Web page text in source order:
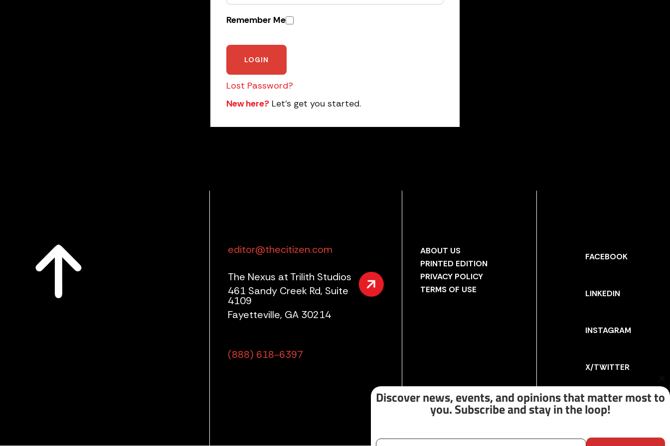
Remember Me
Lost Password?
New here? Let’s get you started.
editor@thecitizen.com
The Nexus at Trilith Studios
461 Sandy Creek Rd, Suite
4109
Fayetteville, GA 30214
(888) 618-6397
ABOUT US
PRINTED EDITION
PRIVACY POLICY
TERMS OF USE
FACEBOOK
LINKEDIN
INSTAGRAM
X/TWITTER
Discover news, events, and opinions that matter most to
you. Subscribe and stay in the loop!